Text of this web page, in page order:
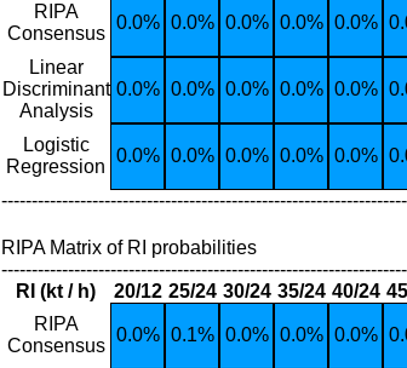
RIPA
Consensus
0.0% 0.0% 0.0% 0.0% 0.0%
Linear
Discriminant
Analysis
0.0% 0.0% 0.0% 0.0% 0.0%
Logistic
Regression
0.0% 0.0% 0.0% 0.0% 0.0%
RIPA Matrix of RI probabilities
RI (kt / h) 20/12 25/24 30/24 35/24 40/24
RIPA
Consensus
0.0% 0.1% 0.0% 0.0% 0.0%